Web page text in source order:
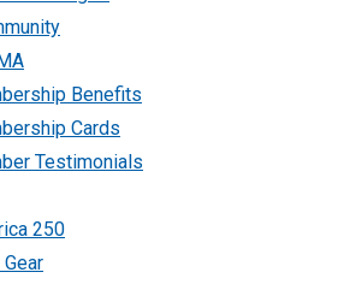
Benefits
Cards
Testimonials
250